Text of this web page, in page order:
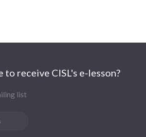
receive CISL's e-lesson?
list